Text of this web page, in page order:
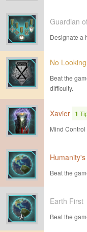
Guardian
Designate a
No
Beat the
difficulty.
Xavier 1
Mind
Beat the
Earth First
Beat the